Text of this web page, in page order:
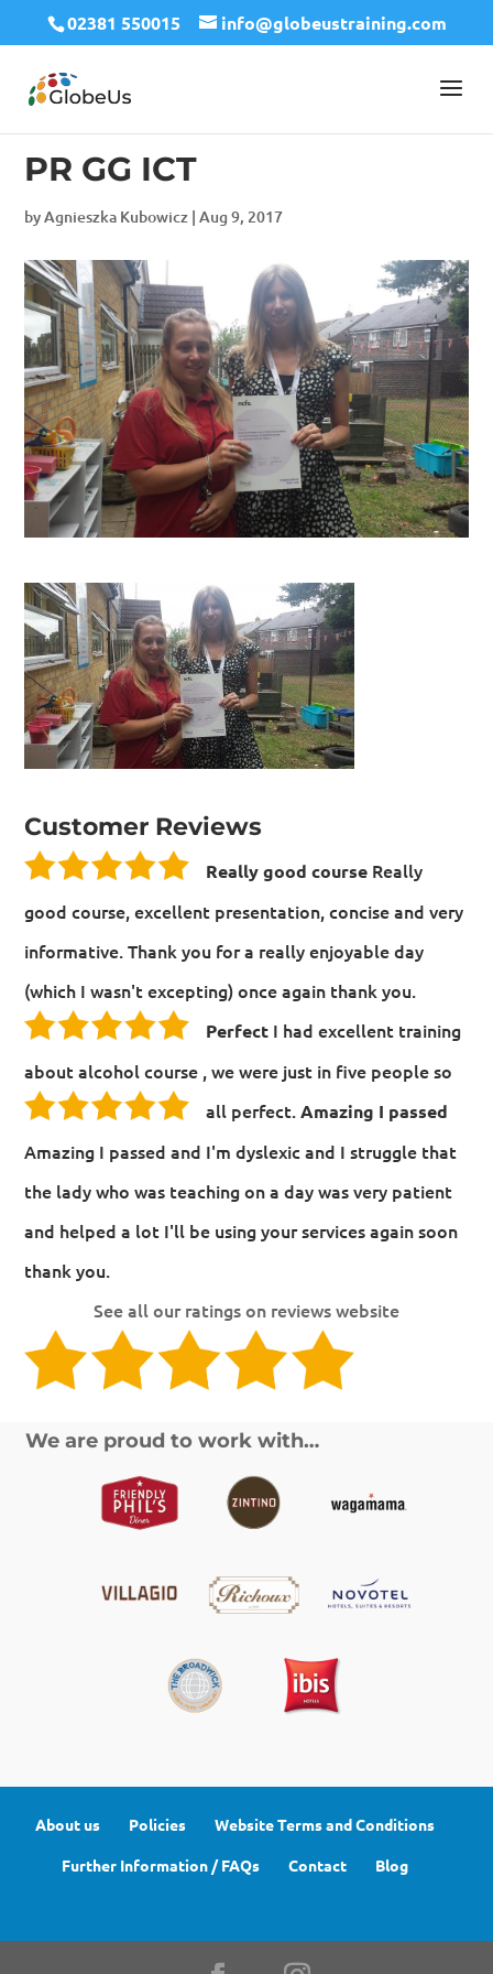
02381 550015 info@globeustraining.com
PR GG ICT
byAgnieszka Kubowicz |Aug 9, 2017
Customer Reviews
Really good course Really
good course, excellent presentation, concise and very
informative. Thank you for a really enjoyable day
(which I wasn't excepting) once again thank you.
Perfect I had excellent training
about alcohol course , we were just in five people so
all perfect.Amazing I passed
Amazing I passed and I'm dyslexic and I struggle that
the lady who was teaching on a day was very patient
and helped a lot I'll be using your services again soon
thank you.
See all our ratings on reviews website
We are proud to work with…
About us Policies Website Terms and Conditions
Further Information / FAQs Contact Blog